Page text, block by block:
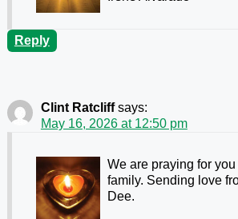
Reply
Clint Ratcliff says:
May 16, 2026 at 12:50 pm
We are praying for
family. Sending love
Dee.